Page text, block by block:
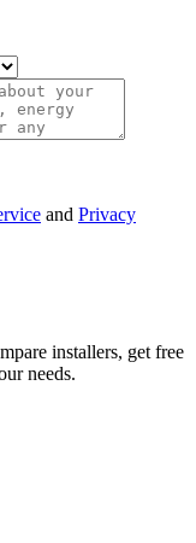
and Privacy
installers, get free
needs.